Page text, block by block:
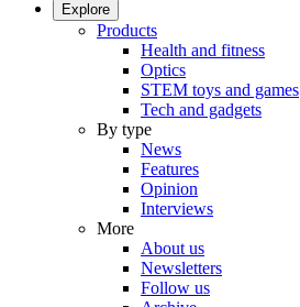
Explore
Products
Health and fitness
Optics
STEM toys and games
Tech and gadgets
By type
News
Features
Opinion
Interviews
More
About us
Newsletters
Follow us